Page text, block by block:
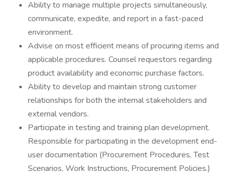
Ability to manage multiple projects simultaneously,
communicate, expedite, and report in a fast-paced
environment.
Advise on most efficient means of procuring items and
applicable procedures. Counsel requestors regarding
product availability and economic purchase factors.
Ability to develop and maintain strong customer
relationships for both the internal stakeholders and
external vendors.
Participate in testing and training plan development.
Responsible for participating in the development end-
user documentation (Procurement Procedures, Test
Scenarios, Work Instructions, Procurement Policies.)